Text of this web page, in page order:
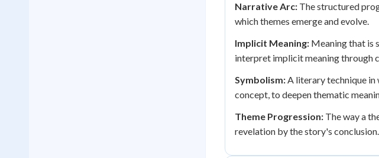
Narrative Arc: The structured
which themes emerge and evolve.
Implicit Meaning: Meaning that is
interpret implicit meaning through
Symbolism:A literary technique in
concept, to deepen thematic
Theme Progression: The way a
revelation by the story's conclusion.